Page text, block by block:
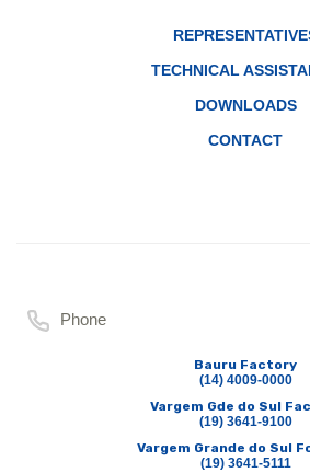
TECHNICAL
DOWNLOADS
CONTACT
Phone
Bauru Factory
(14) 4009-0000
Vargem Gde do Sul
(19) 3641-9100
Vargem Grande do Sul
(19) 3641-5111